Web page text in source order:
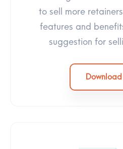
to sell more
features and
suggestion for